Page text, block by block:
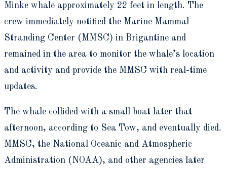
Minke whale approximately 22 feet in length. The
crew immediately notified the Marine Mammal
Stranding Center (MMSC) in Brigantine and
remained in the area to monitor the whale’s location
and activity and provide the MMSC with real-time
updates.
The whale collided with a small boat later that
afternoon, according to Sea Tow, and eventually died.
MMSC, the National Oceanic and Atmospheric
Administration (NOAA), and other agencies later